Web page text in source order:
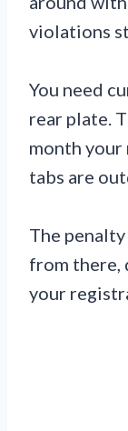
violations
You need
rear plate.
month
tabs are
The
from there,
your